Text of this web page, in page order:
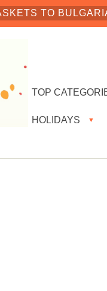
TO
TOP
HOLIDAYS ▼